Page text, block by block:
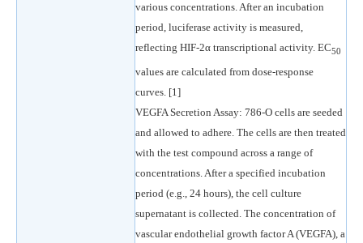
various concentrations. After an incubation
period, luciferase activity is measured,
reflecting HIF-2α transcriptional activity. EC50
values are calculated from dose-response
curves. [1]
VEGFA Secretion Assay: 786-O cells are seeded
and allowed to adhere. The cells are then treated
with the test compound across a range of
concentrations. After a specified incubation
period (e.g., 24 hours), the cell culture
supernatant is collected. The concentration of
vascular endothelial growth factor A (VEGFA), a